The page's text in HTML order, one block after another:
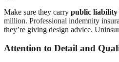
Make sure they carry public liability
million. Professional indemnity
they’re giving design advice.
Attention to Detail and